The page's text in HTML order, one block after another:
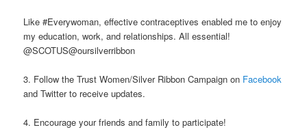
Like #Everywoman, effective contraceptives enabled me to enjoy
my education, work, and relationships. All essential!
@SCOTUS@oursilverribbon
3. Follow the Trust Women/Silver Ribbon Campaign on Facebook
and Twitter to receive updates.
4. Encourage your friends and family to participate!